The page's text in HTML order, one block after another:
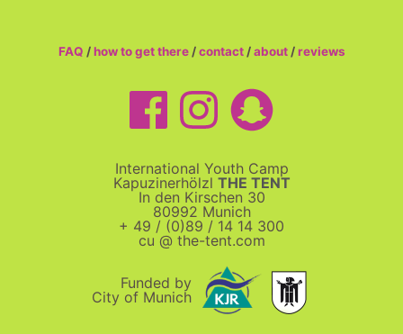
FAQ /how to get there/contact/about/reviews
International Youth Camp
Kapuzinerhölzl THE TENT
In den Kirschen 30
80992 Munich
+ 49 / (0)89 / 14 14 300
cu @ the-tent.com
Funded by
City of Munich